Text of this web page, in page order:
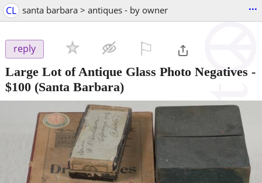
CL santa barbara > antiques - by owner ...
reply
Large Lot of Antique Glass Photo Negatives -
$100 (Santa Barbara)